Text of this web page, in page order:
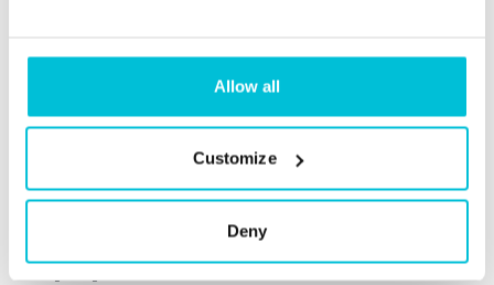
Allow all
Customize
Deny
The UK’s ageing
population means now is a